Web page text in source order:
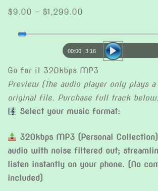
$9.00 – $1,299.00
$9.00
through
$1,299.00
Audio
00:00 3:16
Go for it 320kbps MP3
Preview (The audio player only plays
original file. Purchase full track
Select your music format:
320kbps MP3 (Personal
audio with noise filtered out;
listen instantly on your phone. (No
included)